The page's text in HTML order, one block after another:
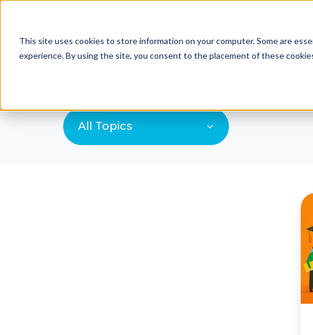
This site uses cookies to store information on your computer. Some are
experience. By using the site, you consent to the placement of these
All Topics